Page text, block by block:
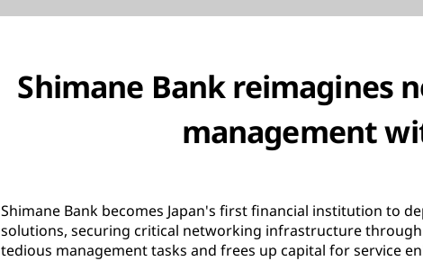
Shimane Bank reimagines
management
Shimane Bank becomes Japan's first financial institution to
solutions, securing critical networking infrastructure
tedious management tasks and frees up capital for service